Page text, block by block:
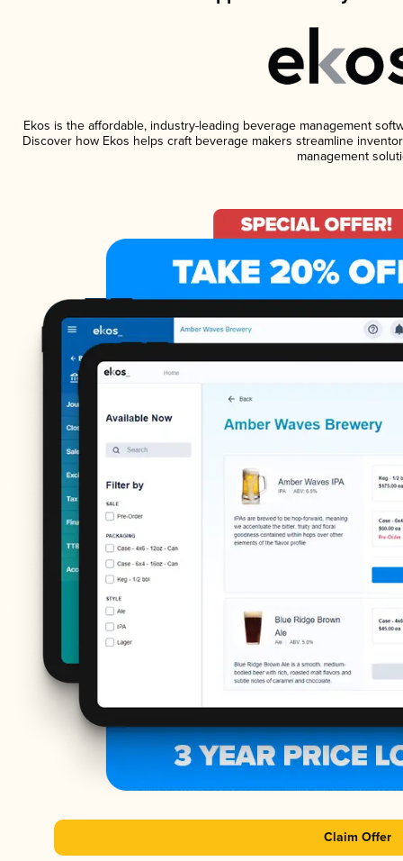
Ekos is the affordable, industry-leading beverage management
Discover how Ekos helps craft beverage makers streamline
management
Claim Offer